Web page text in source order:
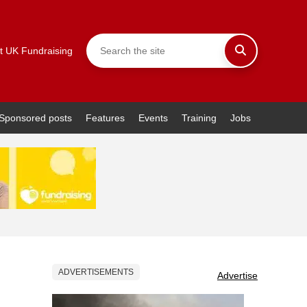
UK Fundraising
posts Features Events Training Jobs
ADVERTISEMENTS Advertise